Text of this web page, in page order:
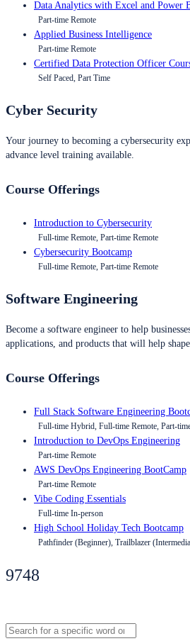
Data Analytics with Excel and Power
Part-time Remote
Applied Business Intelligence
Part-time Remote
Certified Data Protection Officer
Self Paced, Part Time
Cyber Security
Your journey to becoming a cybersecurity
advance level training available.
Course Offerings
Introduction to Cybersecurity
Full-time Remote, Part-time Remote
Cybersecurity Bootcamp
Full-time Remote, Part-time Remote
Software Engineering
Become a software engineer to help
applications, and products that will help
Course Offerings
Full Stack Software Engineering
Full-time Hybrid, Full-time Remote, Part-
Introduction to DevOps Engineering
Part-time Remote
AWS DevOps Engineering BootCamp
Part-time Remote
Vibe Coding Essentials
Full-time In-person
High School Holiday Tech Bootcamp
Pathfinder (Beginner), Trailblazer
9748